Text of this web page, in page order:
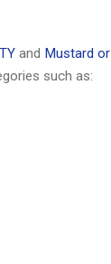
and Mustard or
such as: